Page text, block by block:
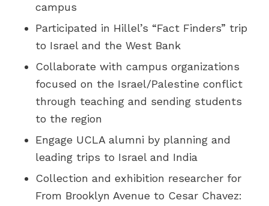
campus
Participated in Hillel’s “Fact Finders” trip
to Israel and the West Bank
Collaborate with campus organizations
focused on the Israel/Palestine conflict
through teaching and sending students
to the region
Engage UCLA alumni by planning and
leading trips to Israel and India
Collection and exhibition researcher for
From Brooklyn Avenue to Cesar Chavez: